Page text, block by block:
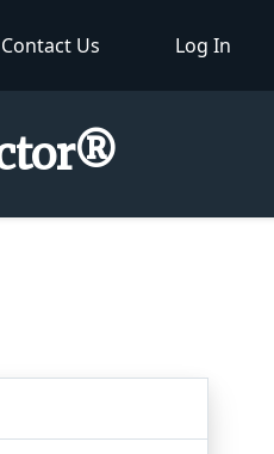
Contact Us Log In